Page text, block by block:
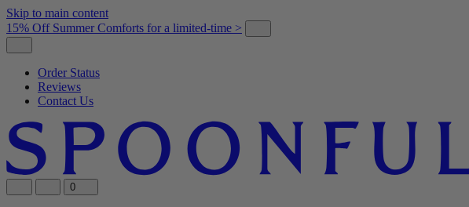
Skip to main content
15% Off Summer Comforts for a limited-time >
Order Status
Reviews
Contact Us
0